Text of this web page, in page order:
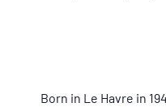
Born in Le Havre in